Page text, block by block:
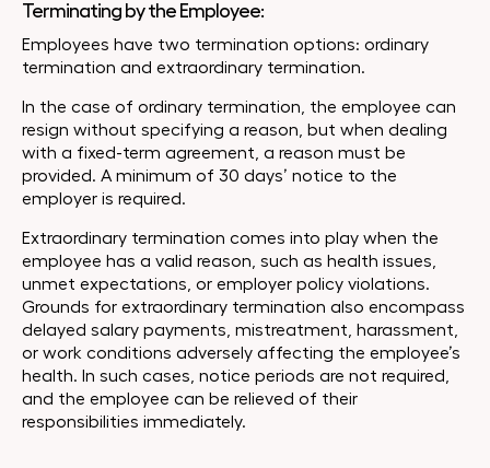
Terminating by the Employee:
Employees have two termination options: ordinary
termination and extraordinary termination.
In the case of ordinary termination, the employee can
resign without specifying a reason, but when dealing
with a fixed-term agreement, a reason must be
provided. A minimum of 30 days’ notice to the
employer is required.
Extraordinary termination comes into play when the
employee has a valid reason, such as health issues,
unmet expectations, or employer policy violations.
Grounds for extraordinary termination also encompass
delayed salary payments, mistreatment, harassment,
or work conditions adversely affecting the employee’s
health. In such cases, notice periods are not required,
and the employee can be relieved of their
responsibilities immediately.